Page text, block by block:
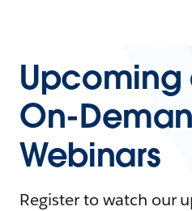
Upcoming
On-
Webinars
Register to watch our